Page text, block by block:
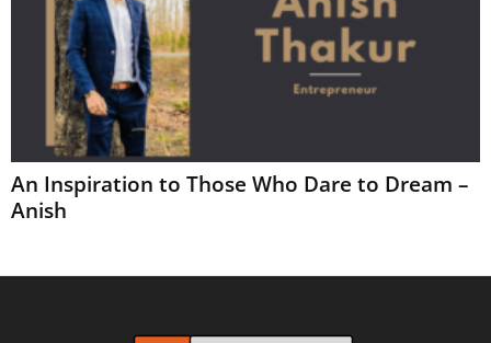
An Inspiration to Those Who Dare to Dream –
Anish